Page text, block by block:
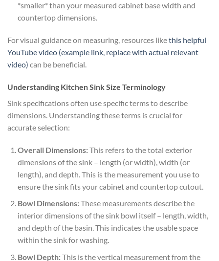
*smaller* than your measured cabinet base width and
countertop dimensions.
For visual guidance on measuring, resources likethis helpful
YouTube video (example link, replace with actual relevant
video) can be beneficial.
Understanding Kitchen Sink Size Terminology
Sink specifications often use specific terms to describe
dimensions. Understanding these terms is crucial for
accurate selection:
Overall Dimensions:This refers to the total exterior
dimensions of the sink – length (or width), width (or
length), and depth. This is the measurement you use to
ensure the sink fits your cabinet and countertop cutout.
Bowl Dimensions:These measurements describe the
interior dimensions of the sink bowl itself – length, width,
and depth of the basin. This indicates the usable space
within the sink for washing.
Bowl Depth:This is the vertical measurement from the